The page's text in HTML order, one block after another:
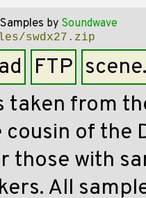
by Soundwave
swdx27.zip
FTP
taken from
of the
those with
All